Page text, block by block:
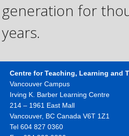
generation for
years.
Centre for Teaching, Learning and
Vancouver Campus
Irving K. Barber Learning Centre
214 – 1961 East Mall
Vancouver, BC Canada V6T 1Z1
Tel 604 827 0360